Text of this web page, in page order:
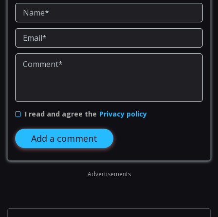
I read and agree the Privacy policy
Add a comment
Advertisements